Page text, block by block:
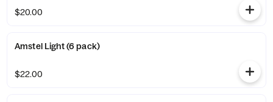
$20.00
Amstel Light (6 pack)
$22.00